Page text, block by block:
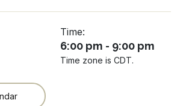
Time:
6:00 pm - 9:00 pm
Time zone is CDT.